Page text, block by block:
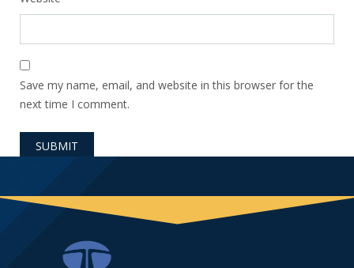
Save my name, email, and website in this browser for the
next time I comment.